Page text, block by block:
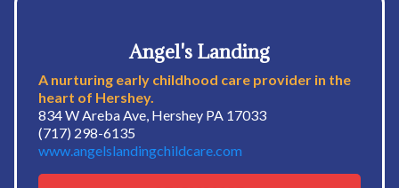
Angel's Landing
A nurturing early childhood care provider in the
heart of Hershey.
834 W Areba Ave, Hershey PA 17033
(717) 298-6135
www.angelslandingchildcare.com